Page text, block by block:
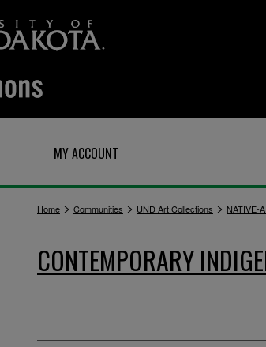
MY ACCOUNT
Home > Communities > UND Art Collections > NATIVE-
CONTEMPORARY